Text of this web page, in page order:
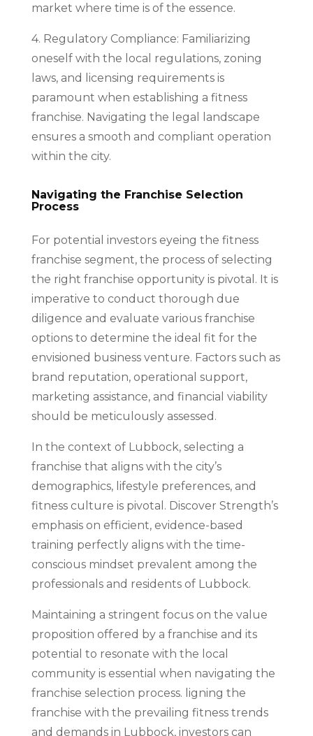
market where time is of the essence.
4. Regulatory Compliance: Familiarizing
oneself with the local regulations, zoning
laws, and licensing requirements is
paramount when establishing a fitness
franchise. Navigating the legal landscape
ensures a smooth and compliant operation
within the city.
Navigating the Franchise Selection
Process
For potential investors eyeing the fitness
franchise segment, the process of selecting
the right franchise opportunity is pivotal. It is
imperative to conduct thorough due
diligence and evaluate various franchise
options to determine the ideal fit for the
envisioned business venture. Factors such as
brand reputation, operational support,
marketing assistance, and financial viability
should be meticulously assessed.
In the context of Lubbock, selecting a
franchise that aligns with the city’s
demographics, lifestyle preferences, and
fitness culture is pivotal. Discover Strength’s
emphasis on efficient, evidence-based
training perfectly aligns with the time-
conscious mindset prevalent among the
professionals and residents of Lubbock.
Maintaining a stringent focus on the value
proposition offered by a franchise and its
potential to resonate with the local
community is essential when navigating the
franchise selection process. ligning the
franchise with the prevailing fitness trends
and demands in Lubbock, investors can